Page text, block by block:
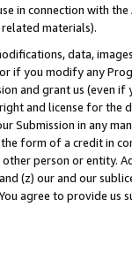
in connection with
materials).
data,
if you modify any
and grant us (even
and license for
Submission in any
form of a credit in
person or entity.
(z) our and our
agree to provide us